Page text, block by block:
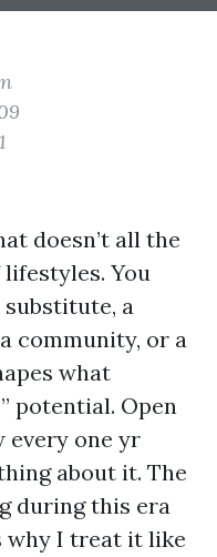
doesn’t all the
You
a
community, or a
what
potential. Open
every one yr
about it. The
during this era
why I treat it like